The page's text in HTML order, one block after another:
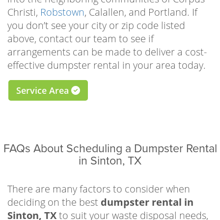
time and space to focus on beautifying your
home, landscape, or rental property. Whether
you’re tearing up old flooring to make way for
the new, demolishing a worn-out sidewalk, or
repairing your roof, our driveway-safe roll-off
bins make it as easy as possible to clear the
waste.
popular for local residents include garage or
attic cleanouts, one-room remodels, roof
demolitions, landscaping improvements,
downsizing projects, full-scale hoarding
cleanouts, furniture or appliance removal,
Christi, Robstown, Calallen, and Portland. If
you don’t see your city or zip code listed
above, contact our team to see if
arrangements can be made to deliver a cost-
effective dumpster rental in your area today.
Service Area
FAQs About Scheduling a Dumpster Rental
in Sinton, TX
There are many factors to consider when
deciding on the best dumpster rental in
Sinton, TXto suit your waste disposal needs,